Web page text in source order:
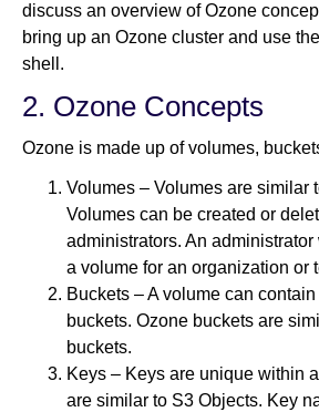
discuss an overview of Ozone
bring up an Ozone cluster and use
shell.
2. Ozone Concepts
Ozone is made up of volumes,
Volumes – Volumes are similar
Volumes can be created or
administrators. An
a volume for an organization or
Buckets – A volume can
buckets. Ozone buckets are
buckets.
Keys – Keys are unique within
are similar to S3 Objects. Key